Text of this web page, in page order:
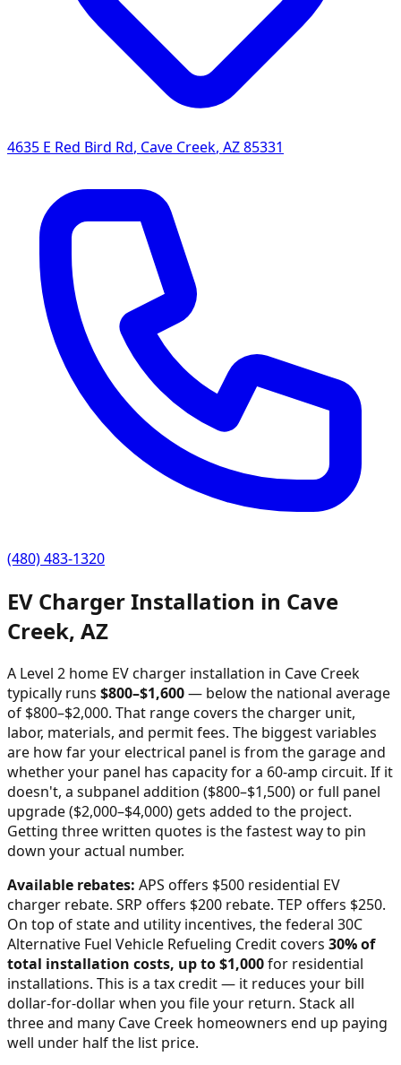
4635 E Red Bird Rd, Cave Creek, AZ85331
(480) 483-1320
EV Charger Installation in Cave
Creek, AZ
A Level 2 home EV charger installation in Cave Creek
typically runs $800–$1,600— below the national average
of $800–$2,000. That range covers the charger unit,
labor, materials, and permit fees. The biggest variables
are how far your electrical panel is from the garage and
whether your panel has capacity for a 60-amp circuit. If it
doesn't, a subpanel addition ($800–$1,500) or full panel
upgrade ($2,000–$4,000) gets added to the project.
Getting three written quotes is the fastest way to pin
down your actual number.
Available rebates: APS offers $500 residential EV
charger rebate. SRP offers $200 rebate. TEP offers $250.
On top of state and utility incentives, the federal 30C
Alternative Fuel Vehicle Refueling Credit covers 30% of
total installation costs, up to $1,000for residential
installations. This is a tax credit — it reduces your bill
dollar-for-dollar when you file your return. Stack all
three and many Cave Creek homeowners end up paying
well under half the list price.